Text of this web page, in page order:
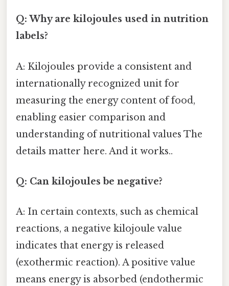
Q: Why are kilojoules used in nutrition
labels?
A: Kilojoules provide a consistent and
internationally recognized unit for
measuring the energy content of food,
enabling easier comparison and
understanding of nutritional values The
details matter here. And it works..
Q: Can kilojoules be negative?
A: In certain contexts, such as chemical
reactions, a negative kilojoule value
indicates that energy is released
(exothermic reaction). A positive value
means energy is absorbed (endothermic